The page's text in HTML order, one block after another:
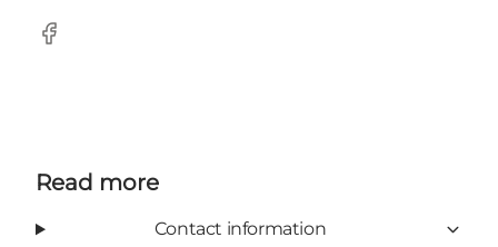
Facebook
Read more
Contact information